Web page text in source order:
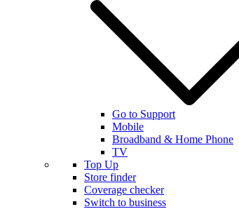
Go to Support
Mobile
Broadband & Home Phone
TV
Top Up
Store finder
Coverage checker
Switch to business